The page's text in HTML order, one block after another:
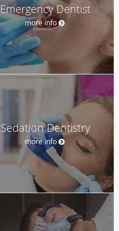
Emergency Dentist
more info
Sedation Dentistry
more info